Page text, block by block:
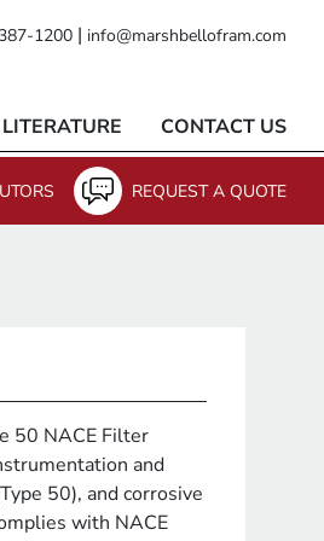
1200 | info@marshbellofram.com
CONTACT US
REQUEST A QUOTE
50 NACE Filter
and
50), and corrosive
with NACE